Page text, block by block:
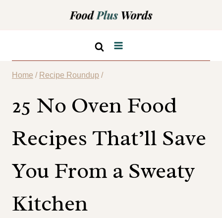
Home / Recipe Roundup /
25 No Oven Food
Recipes That’ll Save
You From a Sweaty
Kitchen